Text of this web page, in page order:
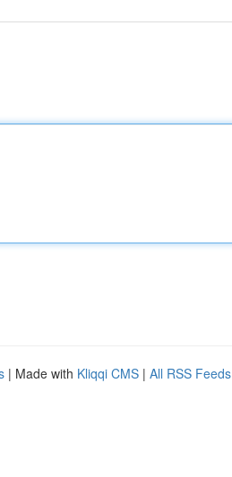
| Made with Kliqqi CMS | All RSS Feeds